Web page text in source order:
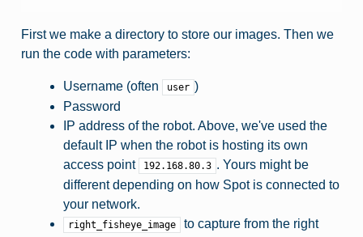
First we make a directory to store our images. Then we
run the code with parameters:
Username (often user )
Password
IP address of the robot. Above, we've used the
default IP when the robot is hosting its own
access point
192.168.80.3 . Yours might be
different depending on how Spot is connected to
your network.
right_fisheye_image
to capture from the right